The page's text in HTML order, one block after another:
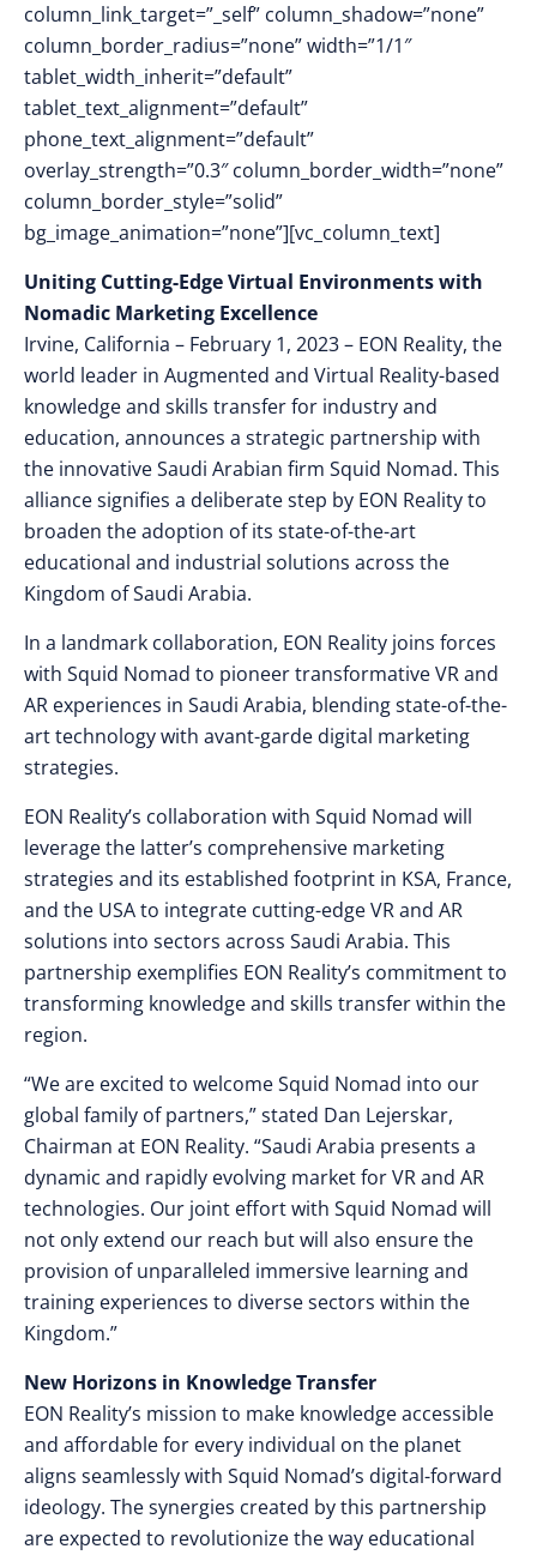
column_link_target=”_self” column_shadow=”none”
column_border_radius=”none” width=”1/1″
tablet_width_inherit=”default”
tablet_text_alignment=”default”
phone_text_alignment=”default”
overlay_strength=”0.3″ column_border_width=”none”
column_border_style=”solid”
bg_image_animation=”none”][vc_column_text]
Uniting Cutting-Edge Virtual Environments with
Nomadic Marketing Excellence
Irvine, California – February 1, 2023 – EON Reality, the
world leader in Augmented and Virtual Reality-based
knowledge and skills transfer for industry and
education, announces a strategic partnership with
the innovative Saudi Arabian firm Squid Nomad. This
alliance signifies a deliberate step by EON Reality to
broaden the adoption of its state-of-the-art
educational and industrial solutions across the
Kingdom of Saudi Arabia.
In a landmark collaboration, EON Reality joins forces
with Squid Nomad to pioneer transformative VR and
AR experiences in Saudi Arabia, blending state-of-the-
art technology with avant-garde digital marketing
strategies.
EON Reality’s collaboration with Squid Nomad will
leverage the latter’s comprehensive marketing
strategies and its established footprint in KSA, France,
and the USA to integrate cutting-edge VR and AR
solutions into sectors across Saudi Arabia. This
partnership exemplifies EON Reality’s commitment to
transforming knowledge and skills transfer within the
region.
“We are excited to welcome Squid Nomad into our
global family of partners,” stated Dan Lejerskar,
Chairman at EON Reality. “Saudi Arabia presents a
dynamic and rapidly evolving market for VR and AR
technologies. Our joint effort with Squid Nomad will
not only extend our reach but will also ensure the
provision of unparalleled immersive learning and
training experiences to diverse sectors within the
Kingdom.”
New Horizons in Knowledge Transfer
EON Reality’s mission to make knowledge accessible
and affordable for every individual on the planet
aligns seamlessly with Squid Nomad’s digital-forward
ideology. The synergies created by this partnership
are expected to revolutionize the way educational